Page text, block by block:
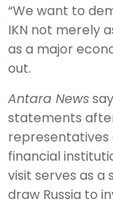
“We want to
IKN not merely
as a major
out.
Antara News
statements
representatives
financial
visit serves as
draw Russia to